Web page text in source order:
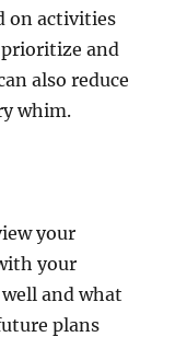
on activities
and
also reduce
whim.
your
your
and what
plans